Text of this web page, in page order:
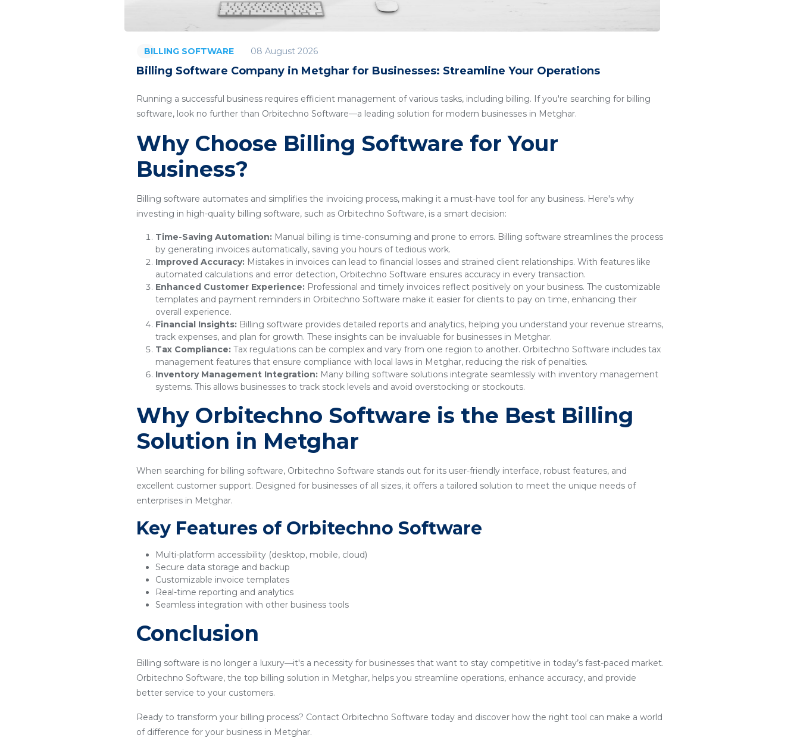
BILLING SOFTWARE 08 August 2026
Billing Software Company in Metghar for Businesses: Streamline Your Operations
Running a successful business requires efficient management of various tasks, including billing. If you're searching for billing
software, look no further than Orbitechno Software—a leading solution for modern businesses in Metghar.
Why Choose Billing Software for Your
Business?
Billing software automates and simplifies the invoicing process, making it a must-have tool for any business. Here's why
investing in high-quality billing software, such as Orbitechno Software, is a smart decision:
Time-Saving Automation: Manual billing is time-consuming and prone to errors. Billing software streamlines the process
by generating invoices automatically, saving you hours of tedious work.
Improved Accuracy: Mistakes in invoices can lead to financial losses and strained client relationships. With features like
automated calculations and error detection, Orbitechno Software ensures accuracy in every transaction.
Enhanced Customer Experience: Professional and timely invoices reflect positively on your business. The customizable
templates and payment reminders in Orbitechno Software make it easier for clients to pay on time, enhancing their
overall experience.
Financial Insights: Billing software provides detailed reports and analytics, helping you understand your revenue streams,
track expenses, and plan for growth. These insights can be invaluable for businesses in Metghar.
Tax Compliance: Tax regulations can be complex and vary from one region to another. Orbitechno Software includes tax
management features that ensure compliance with local laws in Metghar, reducing the risk of penalties.
Inventory Management Integration: Many billing software solutions integrate seamlessly with inventory management
systems. This allows businesses to track stock levels and avoid overstocking or stockouts.
Why Orbitechno Software is the Best Billing
Solution in Metghar
When searching for billing software, Orbitechno Software stands out for its user-friendly interface, robust features, and
excellent customer support. Designed for businesses of all sizes, it offers a tailored solution to meet the unique needs of
enterprises in Metghar.
Key Features of Orbitechno Software
Multi-platform accessibility (desktop, mobile, cloud)
Secure data storage and backup
Customizable invoice templates
Real-time reporting and analytics
Seamless integration with other business tools
Conclusion
Billing software is no longer a luxury—it's a necessity for businesses that want to stay competitive in today’s fast-paced market.
Orbitechno Software, the top billing solution in Metghar, helps you streamline operations, enhance accuracy, and provide
better service to your customers.
Ready to transform your billing process? Contact Orbitechno Software today and discover how the right tool can make a world
of difference for your business in Metghar.